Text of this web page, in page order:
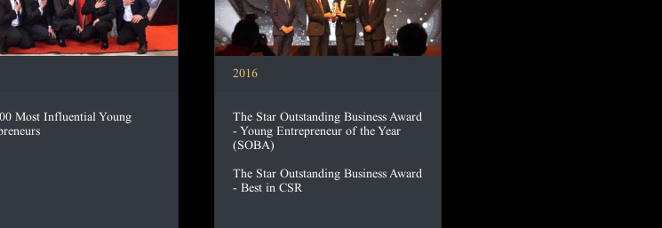
Most Influential Young
2016
The Star Outstanding Business Award
- Young Entrepreneur of the Year
(SOBA)
The Star Outstanding Business Award
- Best in CSR